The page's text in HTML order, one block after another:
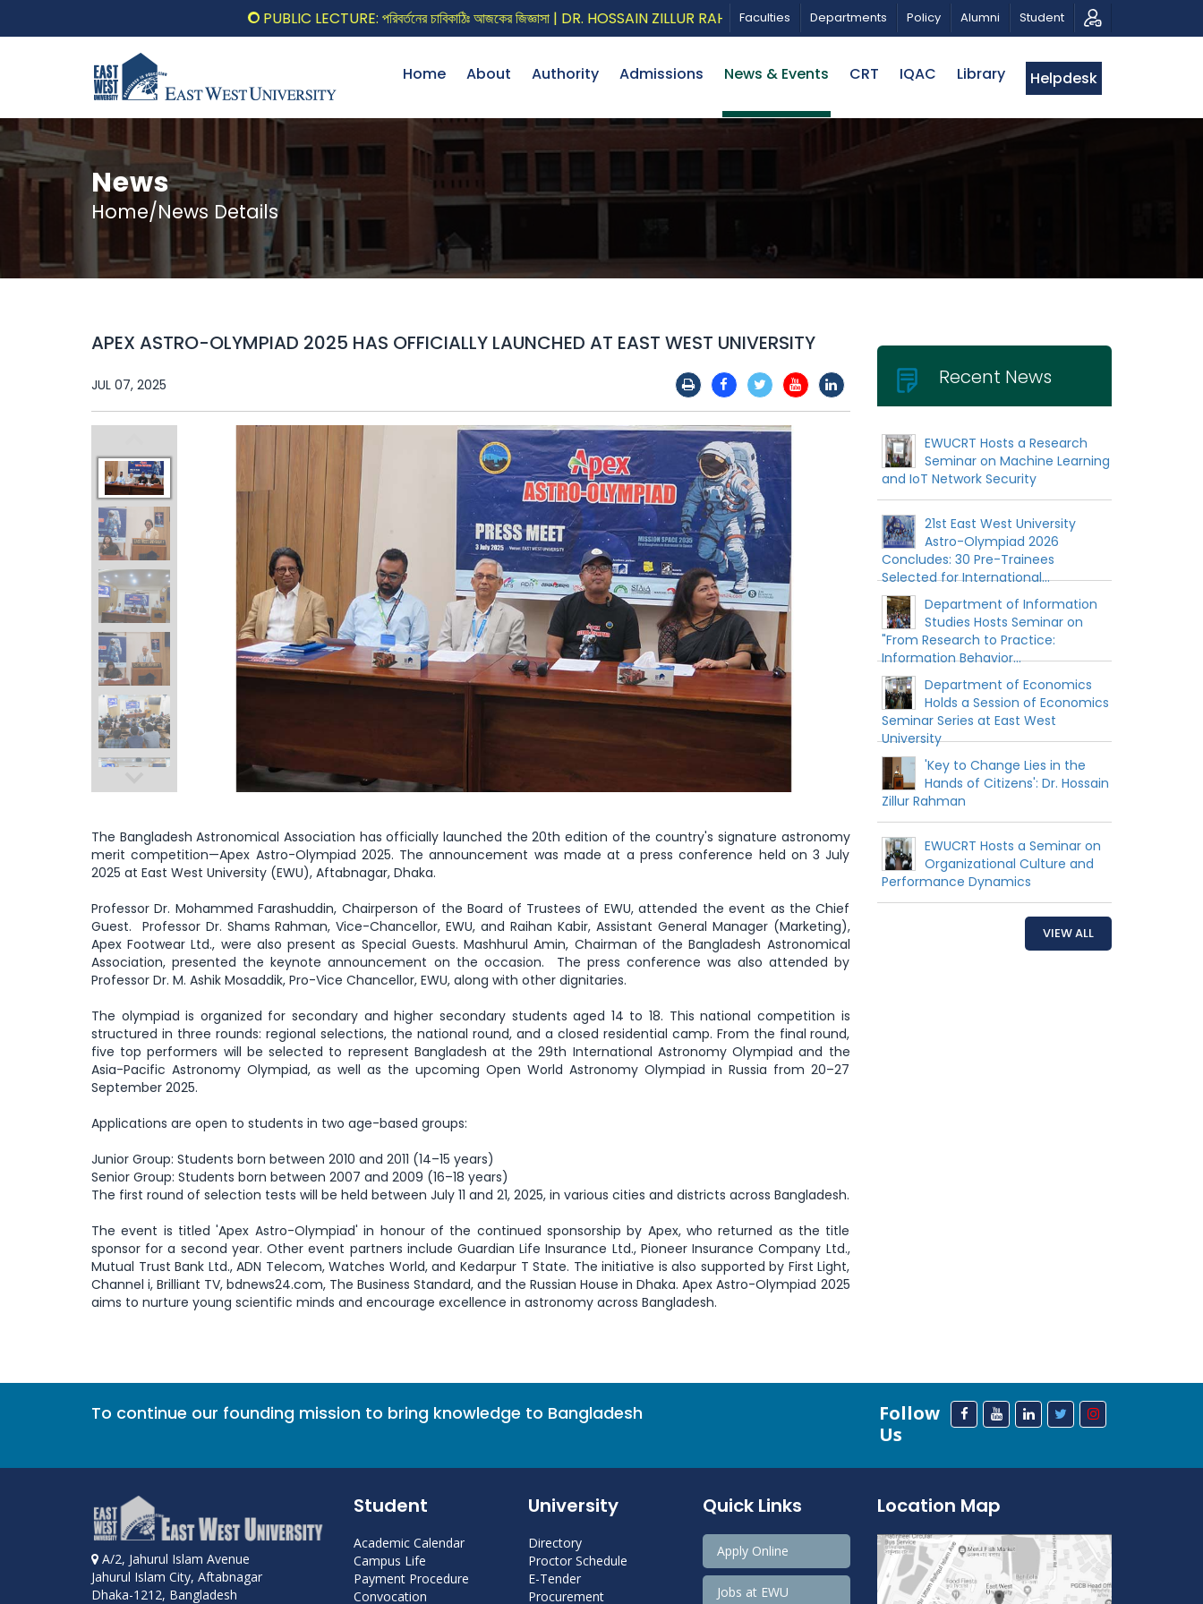
PUBLIC LECTURE: পরিবর্তনের চাবিকাঠিঃ আজকের জিজ্ঞাসা | DR. HOSSAIN ZILLUR RAHMAN CALL FOR PROPOSALS | BELTA-EWU INTERNATIONAL
Faculties Departments Policy Alumni Student
Home About Authority Admissions News & Events CRT IQAC Library Helpdesk
News
Home/News Details
APEX ASTRO-OLYMPIAD 2025 HAS OFFICIALLY LAUNCHED AT EAST WEST UNIVERSITY
JUL 07, 2025
The Bangladesh Astronomical Association has officially launched the 20th edition of the country's signature astronomy
merit competition—Apex Astro-Olympiad 2025. The announcement was made at a press conference held on 3 July
2025 at East West University (EWU), Aftabnagar, Dhaka.
Professor Dr. Mohammed Farashuddin, Chairperson of the Board of Trustees of EWU, attended the event as the Chief
Guest. Professor Dr. Shams Rahman, Vice-Chancellor, EWU, and Raihan Kabir, Assistant General Manager (Marketing),
Apex Footwear Ltd., were also present as Special Guests. Mashhurul Amin, Chairman of the Bangladesh Astronomical
Association, presented the keynote announcement on the occasion. The press conference was also attended by
Professor Dr. M. Ashik Mosaddik, Pro-Vice Chancellor, EWU, along with other dignitaries.
The olympiad is organized for secondary and higher secondary students aged 14 to 18. This national competition is
structured in three rounds: regional selections, the national round, and a closed residential camp. From the final round,
five top performers will be selected to represent Bangladesh at the 29th International Astronomy Olympiad and the
Asia-Pacific Astronomy Olympiad, as well as the upcoming Open World Astronomy Olympiad in Russia from 20–27
September 2025.
Applications are open to students in two age-based groups:
Junior Group: Students born between 2010 and 2011 (14–15 years)
Senior Group: Students born between 2007 and 2009 (16–18 years)
The first round of selection tests will be held between July 11 and 21, 2025, in various cities and districts across Bangladesh.
The event is titled 'Apex Astro-Olympiad' in honour of the continued sponsorship by Apex, who returned as the title
sponsor for a second year. Other event partners include Guardian Life Insurance Ltd., Pioneer Insurance Company Ltd.,
Mutual Trust Bank Ltd., ADN Telecom, Watches World, and Kedarpur T State. The initiative is also supported by First Light,
Channel i, Brilliant TV, bdnews24.com, The Business Standard, and the Russian House in Dhaka. Apex Astro-Olympiad 2025
aims to nurture young scientific minds and encourage excellence in astronomy across Bangladesh.
Recent News
EWUCRT Hosts a Research
Seminar on Machine Learning
and IoT Network Security
21st East West University
Astro-Olympiad 2026
Concludes: 30 Pre-Trainees
Selected for International...
Department of Information
Studies Hosts Seminar on
"From Research to Practice:
Information Behavior...
Department of Economics
Holds a Session of Economics
Seminar Series at East West
University
'Key to Change Lies in the
Hands of Citizens': Dr. Hossain
Zillur Rahman
EWUCRT Hosts a Seminar on
Organizational Culture and
Performance Dynamics
VIEW ALL
To continue our founding mission to bring knowledge to Bangladesh
Follow
Us
A/2, Jahurul Islam Avenue
Jahurul Islam City, Aftabnagar
Dhaka-1212, Bangladesh
Student
Academic Calendar
Campus Life
Payment Procedure
Convocation
University
Directory
Proctor Schedule
E-Tender
Procurement
Quick Links
Apply Online
Jobs at EWU
Location Map